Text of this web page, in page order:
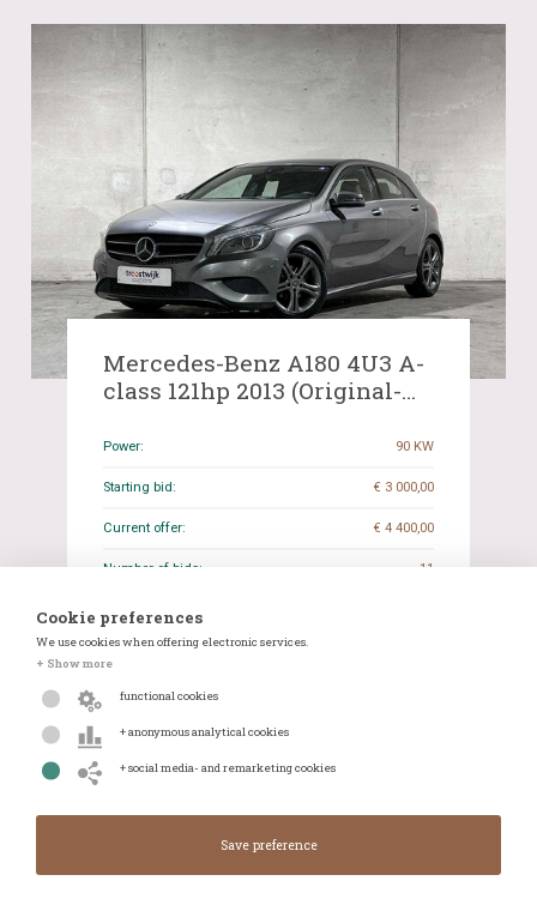
Mercedes-Benz A180 4U3 A-
class 121hp 2013 (Original-
Power: 90 KW
Starting bid: € 3 000,00
Current offer: € 4 400,00
Number of bids: 11
Closing date:
Odometer reading:
Transmission:
Cookie preferences
We use cookies when offering electronic services.
+ Show more
functional cookies
+ anonymous analytical cookies
+ social media- and remarketing cookies